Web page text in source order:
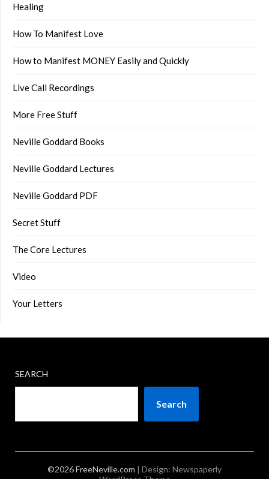
Healing
How To Manifest Love
How to Manifest MONEY Easily and Quickly
Live Call Recordings
More Free Stuff
Neville Goddard Books
Neville Goddard Lectures
Neville Goddard PDF
Secret Stuff
The Core Lectures
Video
Your Letters
SEARCH
Search
©2026 FreeNeville.com | Design: Newspaperly